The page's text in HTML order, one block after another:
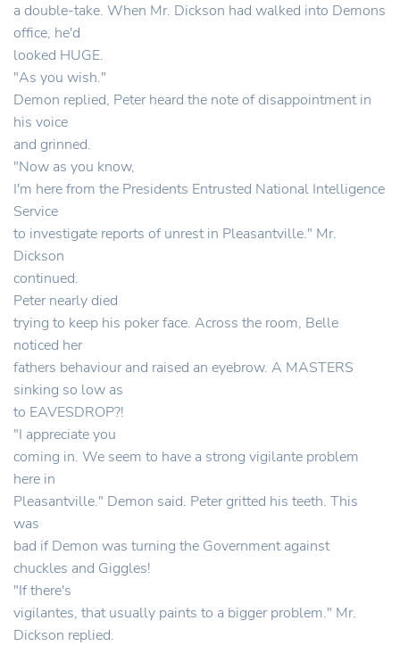
a double-take. When Mr. Dickson had walked into Demons
office, he'd
looked HUGE.
"As you wish."
Demon replied, Peter heard the note of disappointment in
his voice
and grinned.
"Now as you know,
I'm here from the Presidents Entrusted National Intelligence
Service
to investigate reports of unrest in Pleasantville." Mr.
Dickson
continued.
Peter nearly died
trying to keep his poker face. Across the room, Belle
noticed her
fathers behaviour and raised an eyebrow. A MASTERS
sinking so low as
to EAVESDROP?!
"I appreciate you
coming in. We seem to have a strong vigilante problem
here in
Pleasantville." Demon said. Peter gritted his teeth. This
was
bad if Demon was turning the Government against
chuckles and Giggles!
"If there's
vigilantes, that usually paints to a bigger problem." Mr.
Dickson replied.